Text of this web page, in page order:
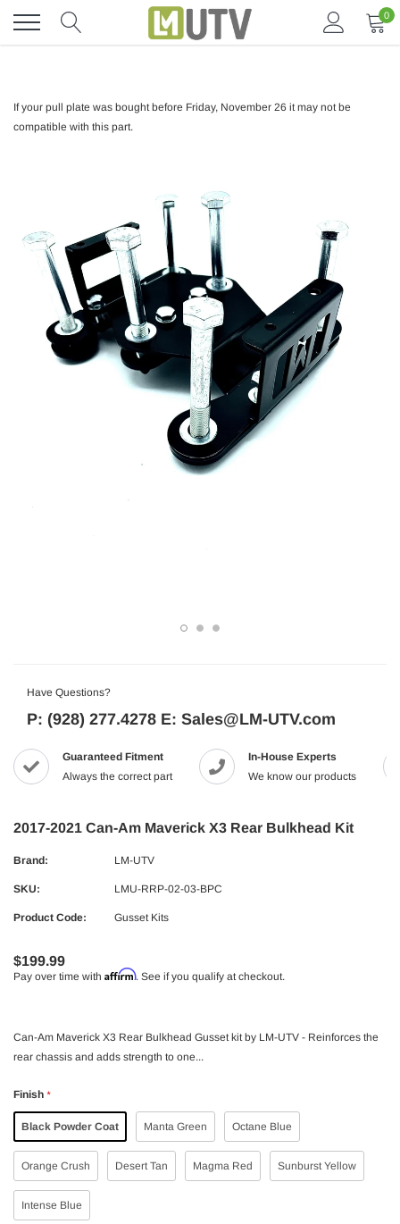
content
0
If your pull plate was bought before Friday, November 26 it may not be
compatible with this part.
Have Questions?
P: (928) 277.4278 E: Sales@LM-UTV.com
Guaranteed Fitment
Always the correct part
In-House Experts
We know our products
2017-2021 Can-Am Maverick X3 Rear Bulkhead Kit
Brand: LM-UTV
SKU: LMU-RRP-02-03-BPC
Product Code: Gusset Kits
$199.99
Pay over time with Affirm. See if you qualify at checkout.
Can-Am Maverick X3 Rear Bulkhead Gusset kit by LM-UTV - Reinforces the
rear chassis and adds strength to one...
Finish *
Black Powder Coat Manta Green Octane Blue
Orange Crush Desert Tan Magma Red Sunburst Yellow
Intense Blue